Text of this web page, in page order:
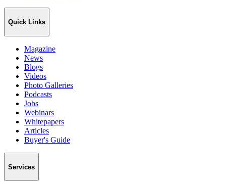
Quick Links
Magazine
News
Blogs
Videos
Photo Galleries
Podcasts
Jobs
Webinars
Whitepapers
Articles
Buyer's Guide
Services